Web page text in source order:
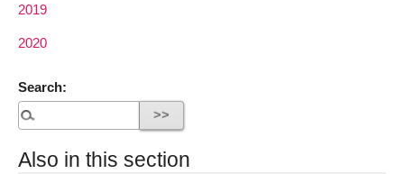
2019
2020
Search:
Also in this section